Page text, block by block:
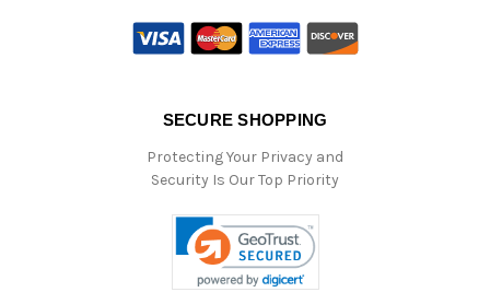
SECURE SHOPPING
Protecting Your Privacy and
Security Is Our Top Priority